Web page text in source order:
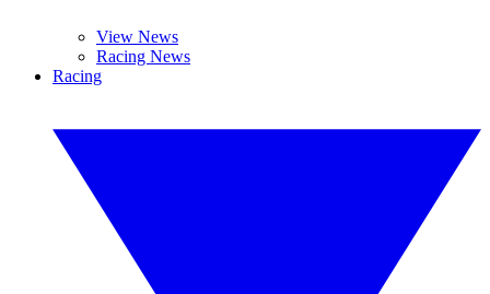
View News
Racing News
Racing